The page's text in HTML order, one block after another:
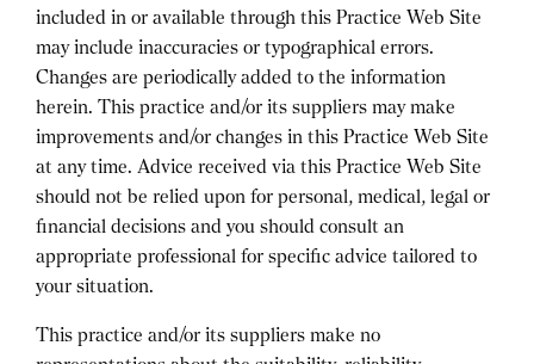
included in or available through this Practice Web Site
may include inaccuracies or typographical errors.
Changes are periodically added to the information
herein. This practice and/or its suppliers may make
improvements and/or changes in this Practice Web Site
at any time. Advice received via this Practice Web Site
should not be relied upon for personal, medical, legal or
financial decisions and you should consult an
appropriate professional for specific advice tailored to
your situation.
This practice and/or its suppliers make no